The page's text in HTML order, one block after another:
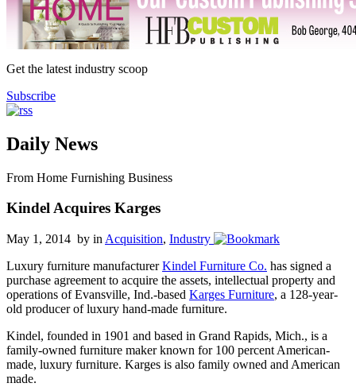
Get the latest industry scoop
Subscribe
Daily News
From Home Furnishing Business
Kindel Acquires Karges
May 1, 2014 by in Acquisition, Industry
Luxury furniture manufacturerKindel Furniture Co. has signed a
purchase agreement to acquire the assets, intellectual property and
operations of Evansville, Ind.-based Karges Furniture, a 128-year-
old producer of luxury hand-made furniture.
Kindel, founded in 1901 and based in Grand Rapids, Mich., is a
family-owned furniture maker known for 100 percent American-
made, luxury furniture. Karges is also family owned and American
made.